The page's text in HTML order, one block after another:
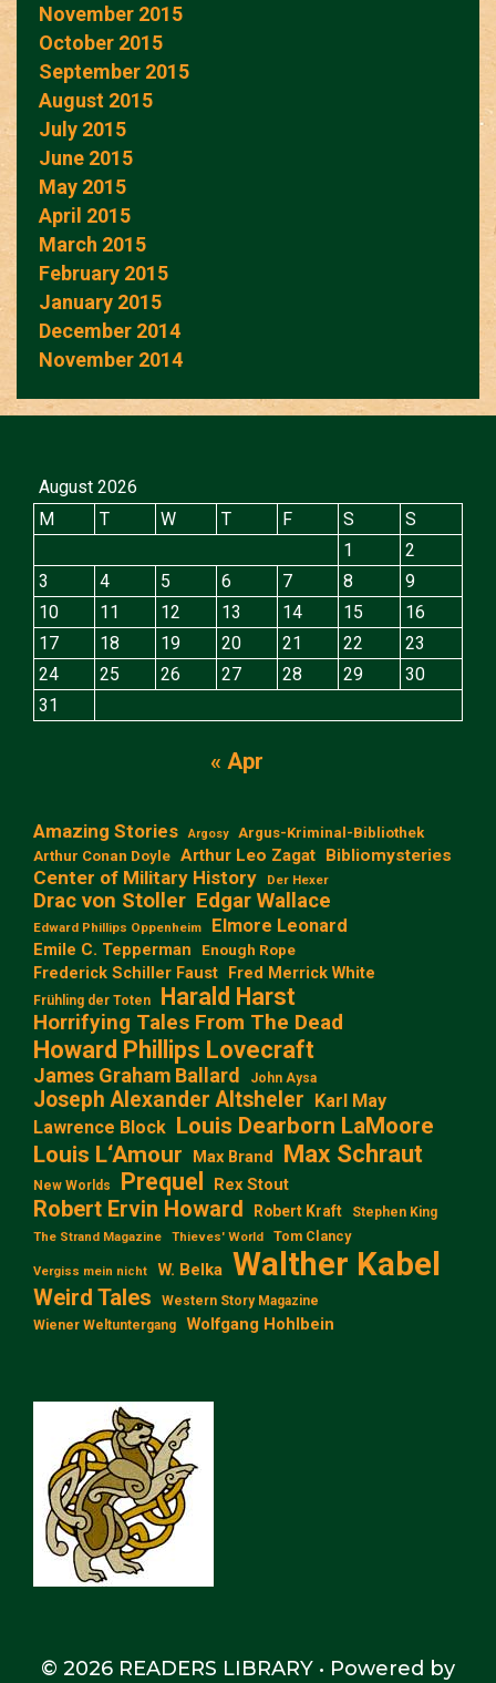
November 2015
October 2015
September 2015
August 2015
July 2015
June 2015
May 2015
April 2015
March 2015
February 2015
January 2015
December 2014
November 2014
August 2026
M
T W T F S
S
1
2
3
4 5 6 7 8
9
10
11 12 13 14 15
16
17
18 19 20 21 22
23
24
25 26 27 28 29
30
31
« Apr
Amazing Stories Argosy
Argus-Kriminal-Bibliothek
Arthur Conan Doyle Arthur Leo Zagat Bibliomysteries
Center of Military History Der Hexer
Drac von Stoller Edgar Wallace
Edward Phillips Oppenheim Elmore Leonard
Emile C. Tepperman Enough Rope
Frederick Schiller Faust Fred Merrick White
Frühling der Toten Harald Harst
Horrifying Tales From The Dead
Howard Phillips Lovecraft
James Graham Ballard John Aysa
Joseph Alexander Altsheler Karl May
Lawrence Block Louis Dearborn LaMoore
Louis L‘Amour
Max Brand Max Schraut
New Worlds Prequel Rex Stout
Robert Ervin Howard Robert Kraft Stephen King
The Strand Magazine Thieves' World Tom Clancy
Vergiss mein nicht W. Belka Walther Kabel
Weird Tales
Western Story Magazine
Wiener Weltuntergang
Wolfgang Hohlbein
© 2026 READERS LIBRARY • Powered by